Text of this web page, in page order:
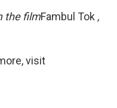
the filmFambul Tok ,
visit